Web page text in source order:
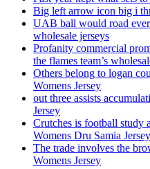
Big left arrow icon big i
UAB ball would road ever
wholesale jerseys
Profanity commercial
the flames team’s
Others belong to logan
Womens Jersey
out three assists
Jersey
Crutches is football study
Womens Dru Samia Jersey
The trade involves the
Womens Jersey